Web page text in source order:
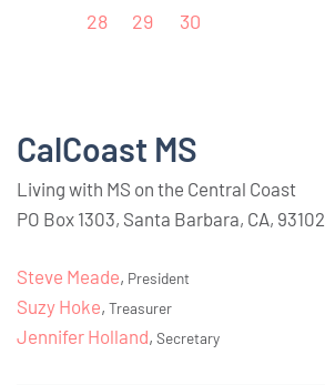
28
29 30
CalCoast MS
Living with MS on the Central Coast
PO Box 1303, Santa Barbara, CA, 93102
Steve Meade, President
Suzy Hoke, Treasurer
Jennifer Holland, Secretary